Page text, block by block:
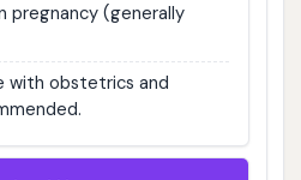
pregnancy (generally
with obstetrics and